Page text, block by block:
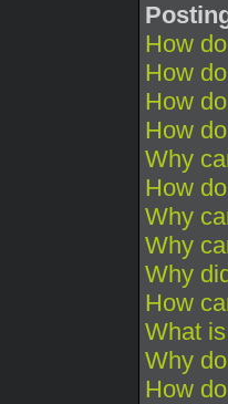
How
How
How
How
Why
How
Why
Why
Why
How
What
Why
How